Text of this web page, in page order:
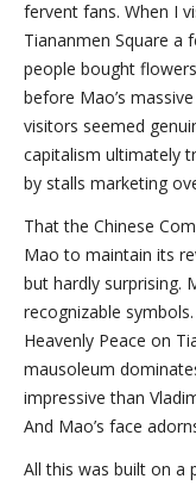
fervent fans. When I
Tiananmen Square a
people bought
before Mao’s
visitors seemed
capitalism ultimately
by stalls marketing
That the Chinese
Mao to maintain its
but hardly surprising.
recognizable
Heavenly Peace on
mausoleum
impressive than
And Mao’s face
All this was built on a